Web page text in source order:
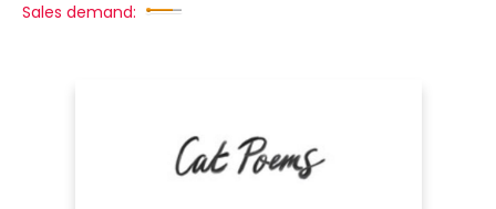
Sales demand: